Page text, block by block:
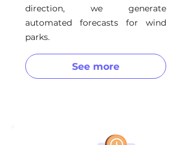
direction, we generate
automated forecasts for wind
parks.
See more